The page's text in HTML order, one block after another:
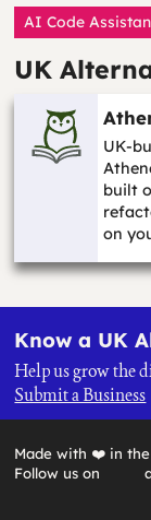
AI Code
UK
UK-
built
on
Know a UK
Help us grow the
Submit a Business
Made with ❤️ in the
Follow us on